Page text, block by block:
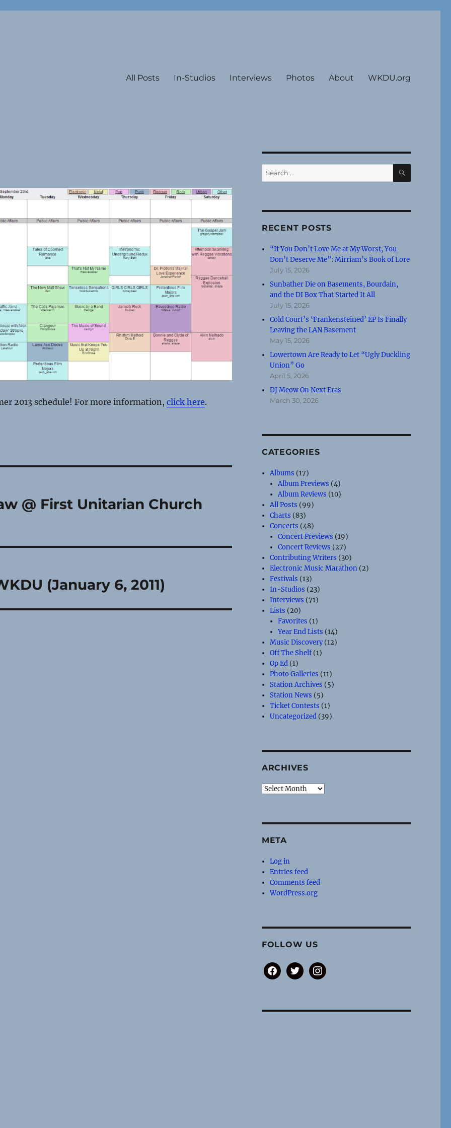
All Posts In-Studios Interviews Photos About WKDU.org
2013 schedule! For more information, click here.
@ First Unitarian Church
(January 6, 2011)
Search
for:
SEARCH
RECENT POSTS
“If You Don’t Love Me at My Worst, You
Don’t Deserve Me”: Mirriam’s Book of Lore
July 15, 2026
Sunbather Die on Basements, Bourdain,
and the DI Box That Started It All
July 15, 2026
Cold Court’s ‘Frankensteined’ EP Is Finally
Leaving the LAN Basement
May 15, 2026
Lowertown Are Ready to Let “Ugly Duckling
Union” Go
April 5, 2026
DJ Meow On Next Eras
March 30, 2026
CATEGORIES
Albums (17)
Album Previews (4)
Album Reviews (10)
All Posts (99)
Charts (83)
Concerts (48)
Concert Previews (19)
Concert Reviews (27)
Contributing Writers (30)
Electronic Music Marathon (2)
Festivals (13)
In-Studios (23)
Interviews (71)
Lists (20)
Favorites (1)
Year End Lists (14)
Music Discovery(12)
Off The Shelf(1)
Op Ed (1)
Photo Galleries (11)
Station Archives (5)
Station News (5)
Ticket Contests (1)
Uncategorized (39)
ARCHIVES
Archives
META
Log in
Entries feed
Comments feed
WordPress.org
FOLLOW US
facebooktwitter instagram